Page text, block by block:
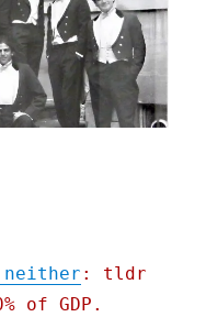
: tldr
of GDP.